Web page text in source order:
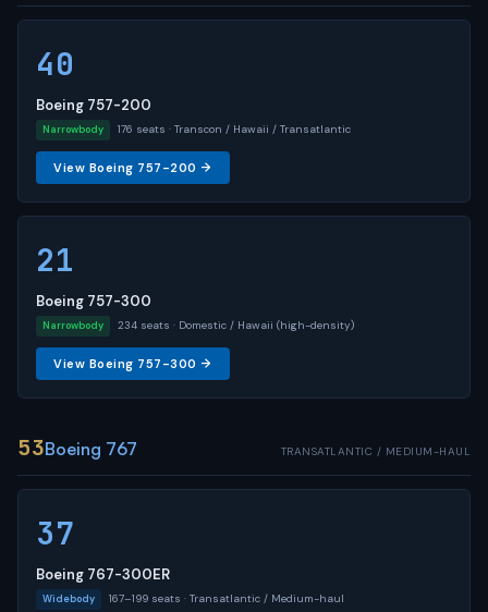
40
Boeing 757-200
Narrowbody 176 seats · Transcon / Hawaii / Transatlantic
View Boeing 757-200 →
21
Boeing 757-300
Narrowbody 234 seats · Domestic / Hawaii (high-density)
View Boeing 757-300 →
53Boeing 767 TRANSATLANTIC / MEDIUM-HAUL
37
Boeing 767-300ER
Widebody 167–199 seats · Transatlantic / Medium-haul